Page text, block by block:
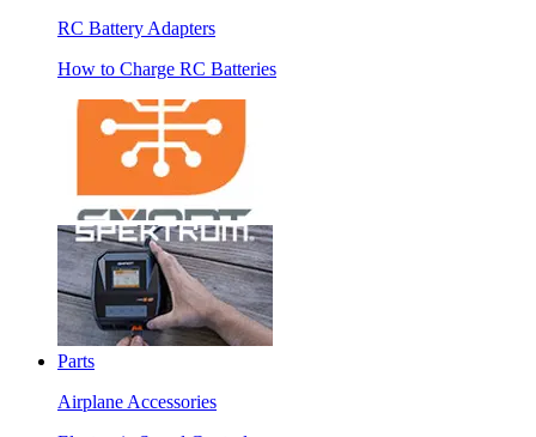
RC Battery Adapters
How to Charge RC Batteries
Parts
Airplane Accessories